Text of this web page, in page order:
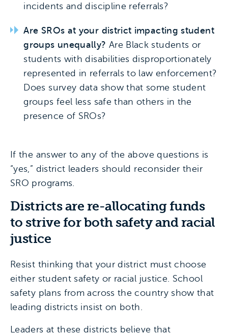
incidents and discipline referrals?
Are SROs at your district impacting student
groups unequally? Are Black students or
students with disabilities disproportionately
represented in referrals to law enforcement?
Does survey data show that some student
groups feel less safe than others in the
presence of SROs?
If the answer to any of the above questions is
“yes,” district leaders should reconsider their
SRO programs.
Districts are re-allocating funds
to strive for both safety and racial
justice
Resist thinking that your district must choose
either student safety or racial justice. School
safety plans from across the country show that
leading districts insist on both.
Leaders at these districts believe that